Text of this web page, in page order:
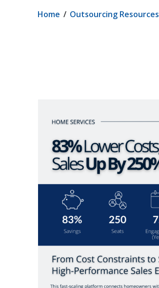
Home Outsourcing Resources